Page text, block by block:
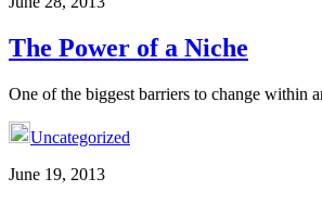
The Power of a Niche
One of the biggest barriers to change within
Uncategorized
June 19, 2013